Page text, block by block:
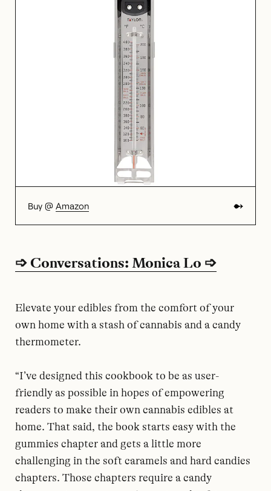
Buy @ Amazon
➩ Conversations: Monica Lo ➩
Elevate your edibles from the comfort of your
own home with a stash of cannabis and a candy
thermometer.
“I’ve designed this cookbook to be as user-
friendly as possible in hopes of empowering
readers to make their own cannabis edibles at
home. That said, the book starts easy with the
gummies chapter and gets a little more
challenging in the soft caramels and hard candies
chapters. Those chapters require a candy